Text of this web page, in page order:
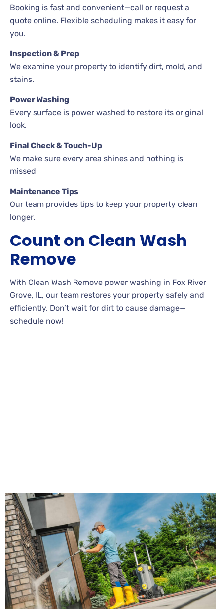
Booking is fast and convenient—call or request a
quote online. Flexible scheduling makes it easy for
you.
Inspection & Prep
We examine your property to identify dirt, mold, and
stains.
Power Washing
Every surface is power washed to restore its original
look.
Final Check & Touch-Up
We make sure every area shines and nothing is
missed.
Maintenance Tips
Our team provides tips to keep your property clean
longer.
Count on Clean Wash
Remove
With Clean Wash Remove power washing in Fox River
Grove, IL, our team restores your property safely and
efficiently. Don’t wait for dirt to cause damage—
schedule now!